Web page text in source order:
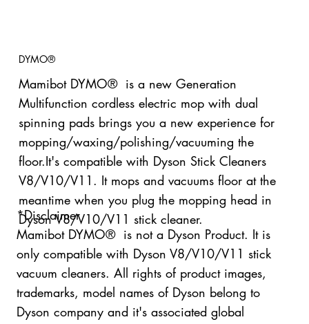
Mamibot DYMO® is a new Generation
Multifunction cordless electric mop with dual
spinning pads brings you a new experience for
mopping/waxing/polishing/vacuuming the
floor.It's compatible with Dyson Stick Cleaners
V8/V10/V11. It mops and vacuums floor at the
meantime when you plug the mopping head in
Dyson V8/V10/V11 stick cleaner.
*Disclaimer
Mamibot DYMO® is not a Dyson Product. It is
only compatible with Dyson V8/V10/V11 stick
vacuum cleaners. All rights of product images,
trademarks, model names of Dyson belong to
Dyson company and it's associated global
DYMO®